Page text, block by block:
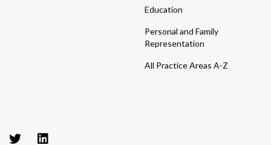
Education
Personal and Family
Representation
All Practice Areas A-Z